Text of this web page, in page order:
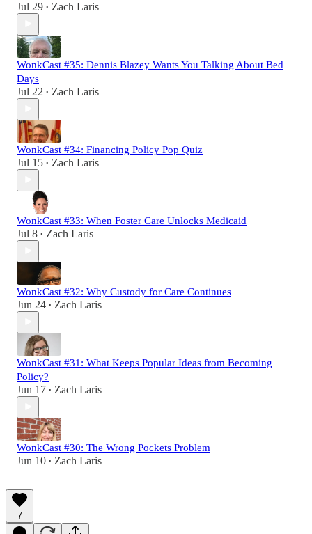
Jul 29 • Zach Laris
WonkCast #35: Dennis Blazey Wants You Talking About Bed
Days
Jul 22 • Zach Laris
WonkCast #34: Financing Policy Pop Quiz
Jul 15 • Zach Laris
WonkCast #33: When Foster Care Unlocks Medicaid
Jul 8 • Zach Laris
WonkCast #32: Why Custody for Care Continues
Jun 24 • Zach Laris
WonkCast #31: What Keeps Popular Ideas from Becoming
Policy?
Jun 17 • Zach Laris
WonkCast #30: The Wrong Pockets Problem
Jun 10 • Zach Laris
7